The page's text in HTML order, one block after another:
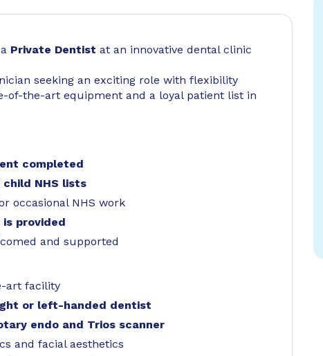
Private Dentist at an innovative dental clinic
seeking an exciting role with flexibility
of-the-art equipment and a loyal patient list in
completed
NHS lists
occasional NHS work
is provided
and supported
art facility
or left-handed dentist
endo and Trios scanner
and facial aesthetics